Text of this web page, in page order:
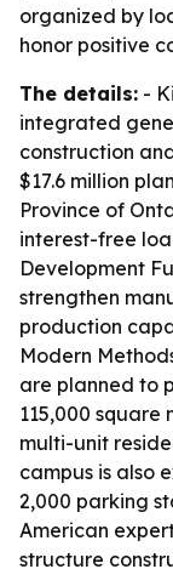
organized by
honor positive
The details: -
integrated
construction
$17.6 million
Province of
interest-free
Development
strengthen
production
Modern
are planned to
115,000 square
multi-unit
campus is also
2,000 parking
American
structure